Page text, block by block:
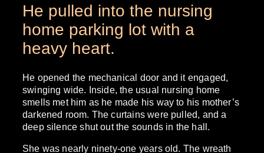
He pulled into the nursing
home parking lot with a
heavy heart.
He opened the mechanical door and it engaged,
swinging wide. Inside, the usual nursing home
smells met him as he made his way to his mother’s
darkened room. The curtains were pulled, and a
deep silence shut out the sounds in the hall.
She was nearly ninety-one years old. The wreath